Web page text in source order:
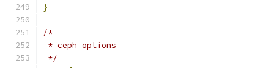
}
/*
* ceph options
*/